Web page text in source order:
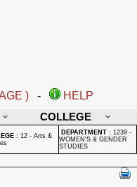
) -
HELP
COLLEGE
: 12 - Arts &
DEPARTMENT : 1239 -
WOMEN'S & GENDER
STUDIES